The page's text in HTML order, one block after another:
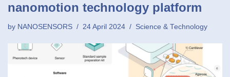
nanomotion technology platform
by NANOSENSORS 24 April 2024 Science & Technology